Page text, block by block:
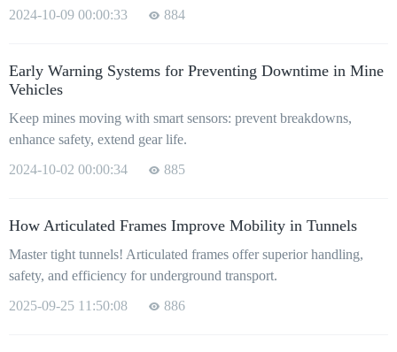
2024-10-09 00:00:33
884
Early Warning Systems for Preventing Downtime in Mine
Vehicles
Keep mines moving with smart sensors: prevent breakdowns,
enhance safety, extend gear life.
2024-10-02 00:00:34
885
How Articulated Frames Improve Mobility in Tunnels
Master tight tunnels! Articulated frames offer superior handling,
safety, and efficiency for underground transport.
2025-09-25 11:50:08
886